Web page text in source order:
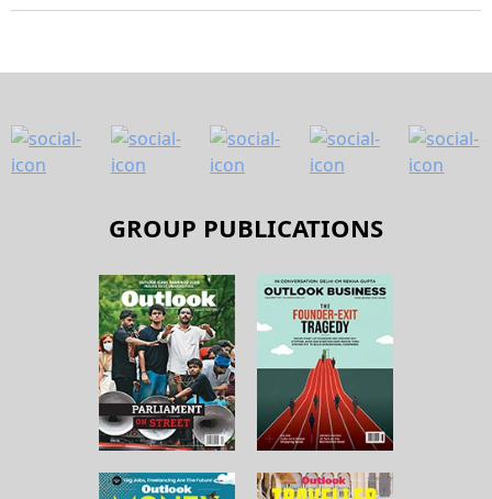
GROUP PUBLICATIONS